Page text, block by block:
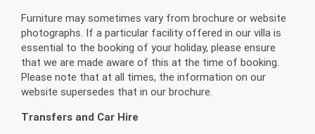
Furniture may sometimes vary from brochure or website
photographs. If a particular facility offered in our villa is
essential to the booking of your holiday, please ensure
that we are made aware of this at the time of booking.
Please note that at all times, the information on our
website supersedes that in our brochure.
Transfers and Car Hire